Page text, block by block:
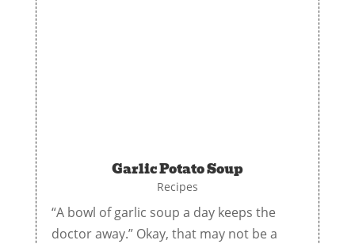
Garlic Potato Soup
Recipes
“A bowl of garlic soup a day keeps the
doctor away.” Okay, that may not be a